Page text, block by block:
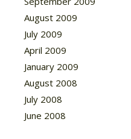
August 2009
July 2009
April 2009
January 2009
August 2008
July 2008
June 2008